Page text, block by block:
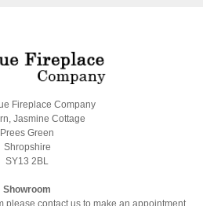
Fireplace Company
Jasmine Cottage
Prees Green
Shropshire
SY13 2BL
Showroom
please contact us to make an appointment.